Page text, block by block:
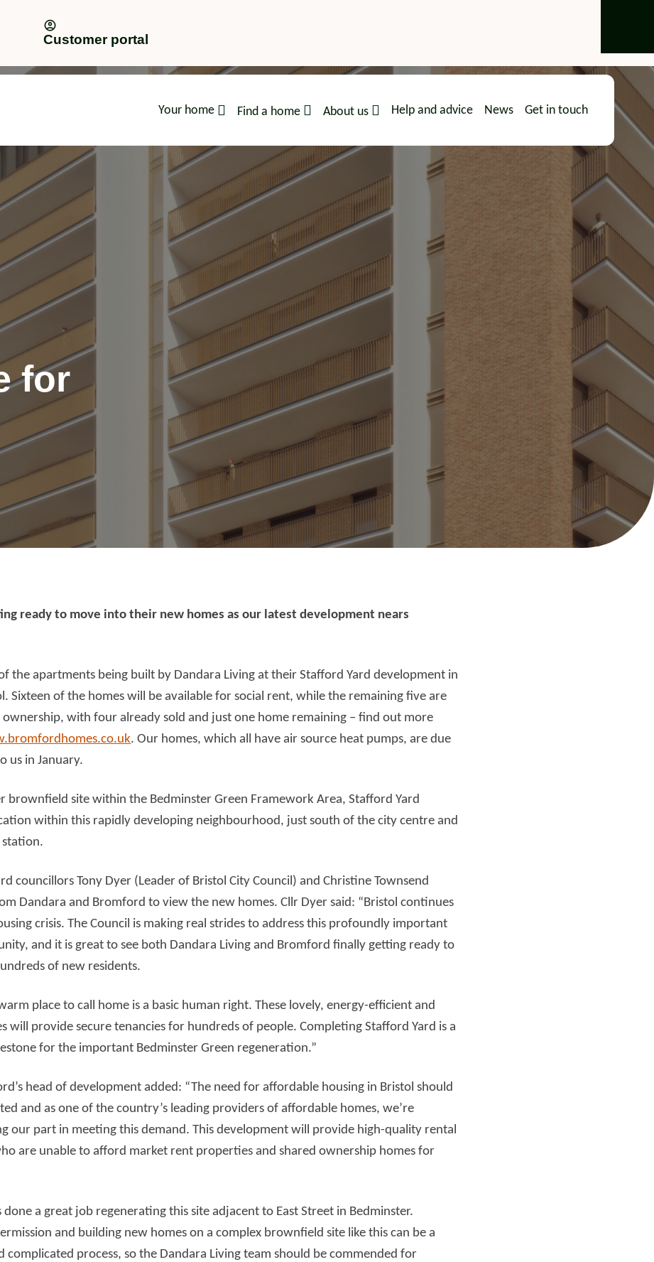
Customer portal
advice
anti-social
more Read more Read more
Your home Find a home About us Help and advice News Get in touch
for
ready to move into their new homes as our latest development nears
the apartments being built by Dandara Living at their Stafford Yard development in
Sixteen of the homes will be available for social rent, while the remaining five are
ownership, with four already sold and just one home remaining – find out more
. Our homes, which all have air source heat pumps, are due
us in January.
brownfield site within the Bedminster Green Framework Area, Stafford Yard
within this rapidly developing neighbourhood, just south of the city centre and
station.
councillors Tony Dyer (Leader of Bristol City Council) and Christine Townsend
Dandara and Bromford to view the new homes. Cllr Dyer said: “Bristol continues
crisis. The Council is making real strides to address this profoundly important
and it is great to see both Dandara Living and Bromford finally getting ready to
of new residents.
place to call home is a basic human right. These lovely, energy-efficient and
will provide secure tenancies for hundreds of people. Completing Stafford Yard is a
for the important Bedminster Green regeneration.”
head of development added: “The need for affordable housing in Bristol should
and as one of the country’s leading providers of affordable homes, we’re
our part in meeting this demand. This development will provide high-quality rental
are unable to afford market rent properties and shared ownership homes for
done a great job regenerating this site adjacent to East Street in Bedminster.
and building new homes on a complex brownfield site like this can be a
complicated process, so the Dandara Living team should be commended for